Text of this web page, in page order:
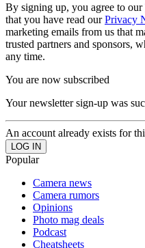
By signing up, you agree to our
that you have read ourPrivacy
marketing emails from us that
trusted partners and sponsors,
any time.
You are now subscribed
Your newsletter sign-up was
An account already exists for
Popular
Camera news
Camera rumors
Opinions
Photo mag deals
Podcast
Cheatsheets